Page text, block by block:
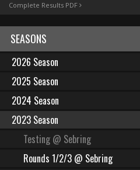
SEASONS
2026 Season
2025 Season
2024 Season
2023 Season
Testing @ Sebring
Rounds 1/2/3 @ Sebring
Complete Results PDF